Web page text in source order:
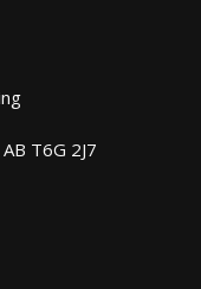
T6G 2J7